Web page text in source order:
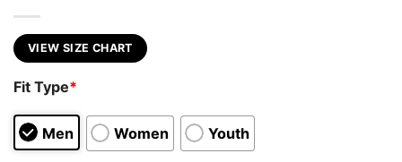
VIEW SIZE CHART
Fit Type*
Men Women Youth